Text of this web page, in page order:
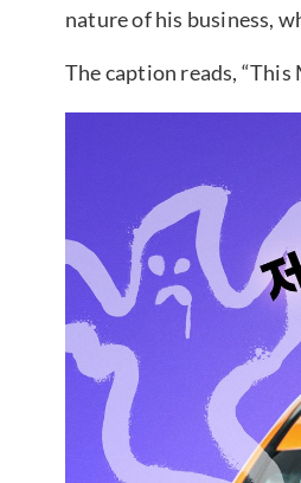
nature of his business,
The caption reads,